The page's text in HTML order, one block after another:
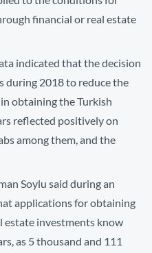
financial or real estate
indicated that the decision
during 2018 to reduce the
obtaining the Turkish
reflected positively on
among them, and the
Soylu said during an
applications for obtaining
estate investments know
as 5 thousand and 111